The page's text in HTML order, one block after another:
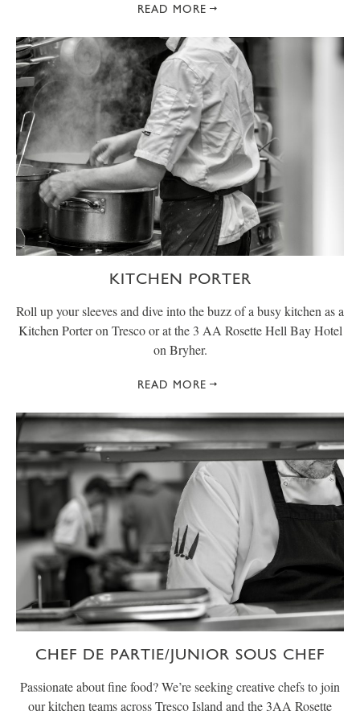
READ MORE
KITCHEN PORTER
Roll up your sleeves and dive into the buzz of a busy kitchen as a
Kitchen Porter on Tresco or at the 3 AA Rosette Hell Bay Hotel
on Bryher.
READ MORE
CHEF DE PARTIE/JUNIOR SOUS CHEF
Passionate about fine food? We’re seeking creative chefs to join
our kitchen teams across Tresco Island and the 3AA Rosette